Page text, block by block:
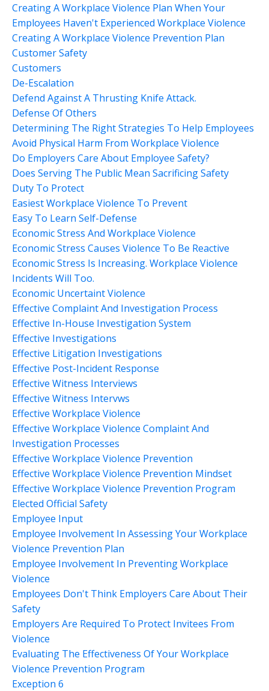
Creating A Workplace Violence Plan When Your
Employees Haven't Experienced Workplace Violence
Creating A Workplace Violence Prevention Plan
Customer Safety
Customers
De-Escalation
Defend Against A Thrusting Knife Attack.
Defense Of Others
Determining The Right Strategies To Help Employees
Avoid Physical Harm From Workplace Violence
Do Employers Care About Employee Safety?
Does Serving The Public Mean Sacrificing Safety
Duty To Protect
Easiest Workplace Violence To Prevent
Easy To Learn Self-Defense
Economic Stress And Workplace Violence
Economic Stress Causes Violence To Be Reactive
Economic Stress Is Increasing. Workplace Violence
Incidents Will Too.
Economic Uncertaint Violence
Effective Complaint And Investigation Process
Effective In-House Investigation System
Effective Investigations
Effective Litigation Investigations
Effective Post-Incident Response
Effective Witness Interviews
Effective Witness Intervws
Effective Workplace Violence
Effective Workplace Violence Complaint And
Investigation Processes
Effective Workplace Violence Prevention
Effective Workplace Violence Prevention Mindset
Effective Workplace Violence Prevention Program
Elected Official Safety
Employee Input
Employee Involvement In Assessing Your Workplace
Violence Prevention Plan
Employee Involvement In Preventing Workplace
Violence
Employees Don't Think Employers Care About Their
Safety
Employers Are Required To Protect Invitees From
Violence
Evaluating The Effectiveness Of Your Workplace
Violence Prevention Program
Exception 6